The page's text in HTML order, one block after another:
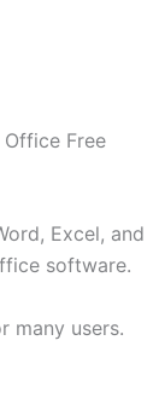
Free
Excel, and
software.
many users.